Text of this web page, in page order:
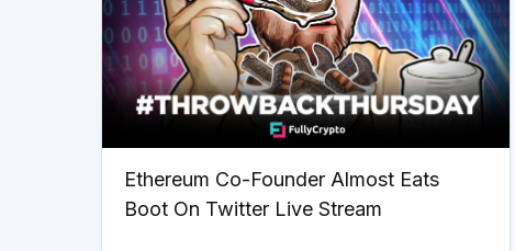
Ethereum Co-Founder Almost Eats
Boot On Twitter Live Stream